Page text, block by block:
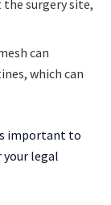
the surgery site,
can
which can
important to
your legal